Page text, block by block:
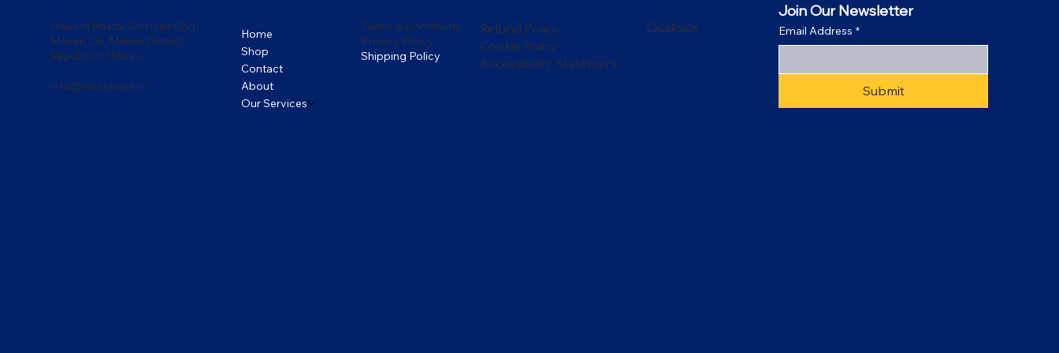
Naoero Postal Services Corp
Menen Oe, Menen District
Republic of Nauru
info@naurupost.nr
Home
Shop
Contact
About
Our Services
Terms & Conditions
Privacy Policy
Shipping Policy
Refund Policy
Cookie Policy
Accessibility Statement
Facebook
Join Our Newsletter
Email Address *
Submit